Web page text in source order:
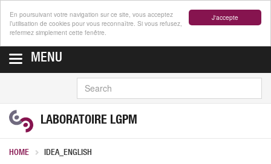
J'accepte
En poursuivant votre navigation sur ce site, vous acceptez
l’utilisation de cookies pour vous reconnaître. Si vous refusez,
refermez simplement cette fenêtre.
MENU
LABORATOIRE LGPM
HOME IDEA_ENGLISH